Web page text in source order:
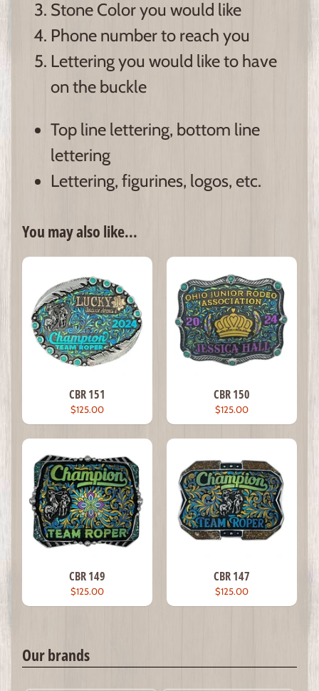
Stone Color you would like
Phone number to reach you
Lettering you would like to have
on the buckle
Top line lettering, bottom line
lettering
Lettering, figurines, logos, etc.
You may also like...
CBR 151
$125.00
CBR 150
$125.00
CBR 149
$125.00
CBR 147
$125.00
Our brands